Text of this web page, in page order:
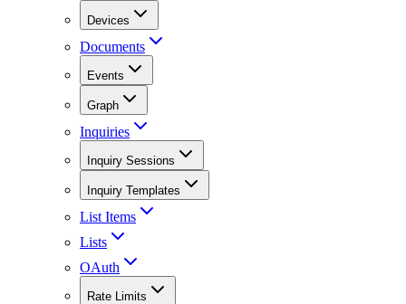
Devices
Documents
Events
Graph
Inquiries
Inquiry Sessions
Inquiry Templates
List Items
Lists
OAuth
Rate Limits